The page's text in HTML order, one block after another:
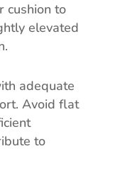
cushion to
elevated
adequate
Avoid flat
to